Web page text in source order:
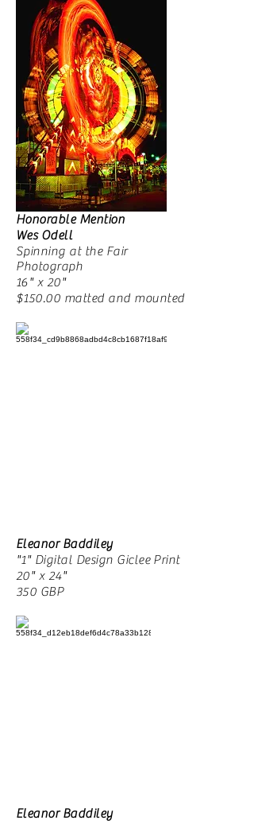
Honorable Mention
Wes Odell
Spinning at the Fair
Photograph
16" x 20"
$150.00 matted and mounted
Eleanor Baddiley
"1" Digital Design Giclee Print
20" x 24"
350 GBP
Eleanor Baddiley